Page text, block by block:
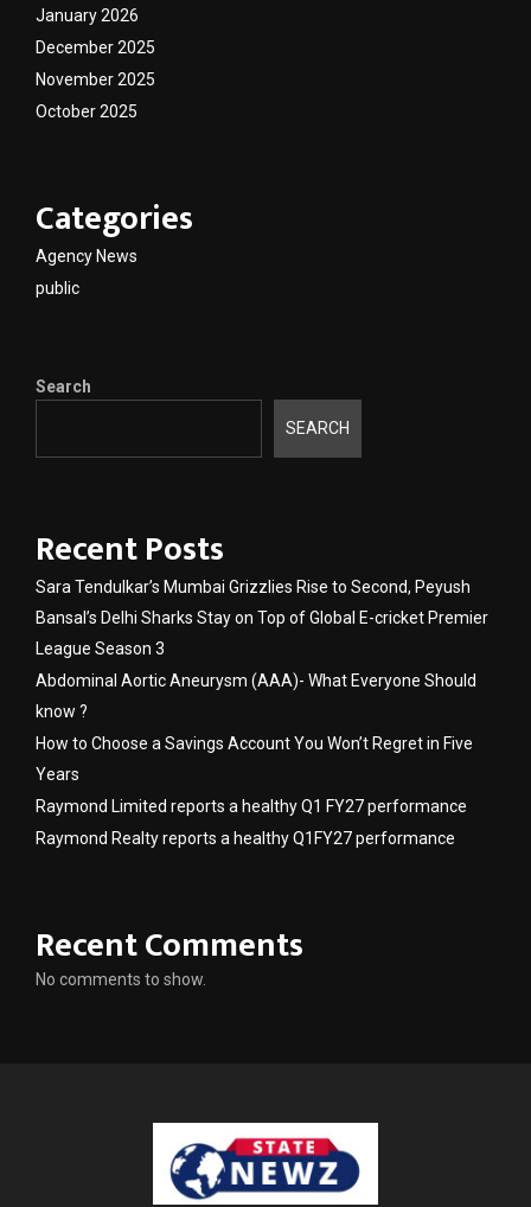
January 2026
December 2025
November 2025
October 2025
Categories
Agency News
public
Search
SEARCH
Recent Posts
Sara Tendulkar’s Mumbai Grizzlies Rise to Second, Peyush
Bansal’s Delhi Sharks Stay on Top of Global E-cricket Premier
League Season 3
Abdominal Aortic Aneurysm (AAA)- What Everyone Should
know ?
How to Choose a Savings Account You Won’t Regret in Five
Years
Raymond Limited reports a healthy Q1 FY27 performance
Raymond Realty reports a healthy Q1FY27 performance
Recent Comments
No comments to show.